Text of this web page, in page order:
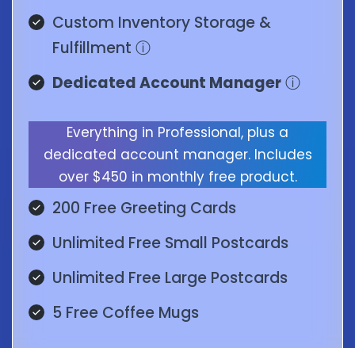
Custom Inventory Storage &
Fulfillment ⓘ
Dedicated Account Managerⓘ
Everything in Professional, plus a
dedicated account manager. Includes
over $450 in monthly free product.
200 Free Greeting Cards
Unlimited Free Small Postcards
Unlimited Free Large Postcards
5 Free Coffee Mugs